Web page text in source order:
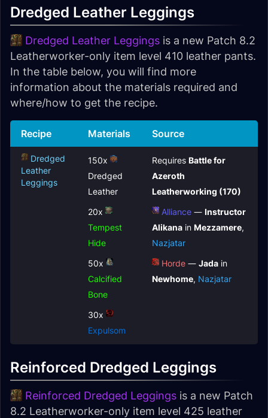
Dredged Leather Leggings
Dredged Leather Leggings is a new Patch 8.2
Leatherworker-only item level 410 leather pants.
In the table below, you will find more
information about the materials required and
where/how to get the recipe.
Recipe Materials Source
Dredged
Leather
Leggings
150x
Dredged
Leather
20x
Tempest
Hide
50x
Calcified
Bone
30x
Expulsom
Requires Battle for
Azeroth
Leatherworking (170)
Alliance — Instructor
Alikana in Mezzamere,
Nazjatar
Horde — Jada in
Newhome, Nazjatar
Reinforced Dredged Leggings
Reinforced Dredged Leggings is a new Patch
8.2 Leatherworker-only item level 425 leather